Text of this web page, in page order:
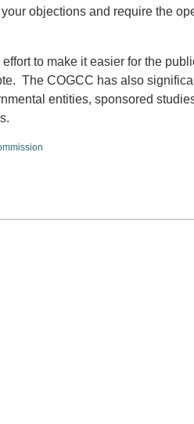
objections and require the
to make it easier for the
The COGCC has also
entities, sponsored